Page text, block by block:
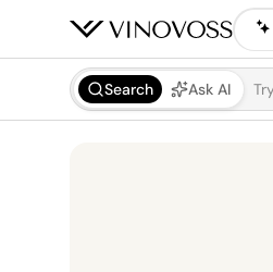
Search Ask AI